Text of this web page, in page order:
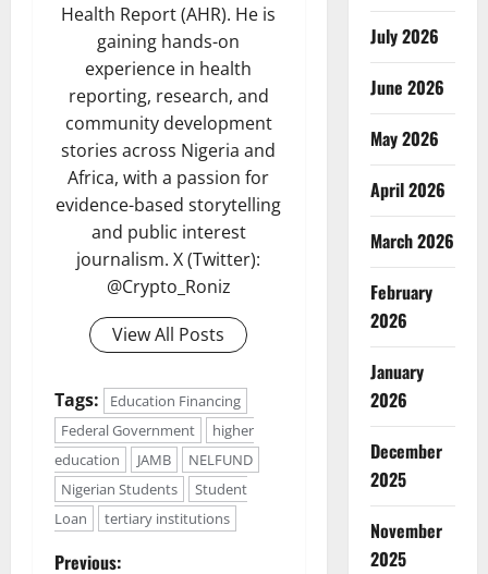
Health Report (AHR). He is
gaining hands-on
experience in health
reporting, research, and
community development
stories across Nigeria and
Africa, with a passion for
evidence-based storytelling
and public interest
journalism. X (Twitter):
@Crypto_Roniz
View All Posts
Tags:
Education Financing
Federal Government
higher
education
JAMB
NELFUND
Nigerian Students
Student
Loan
tertiary institutions
Previous:
July 2026
June 2026
May 2026
April 2026
March 2026
February
2026
January
2026
December
2025
November
2025